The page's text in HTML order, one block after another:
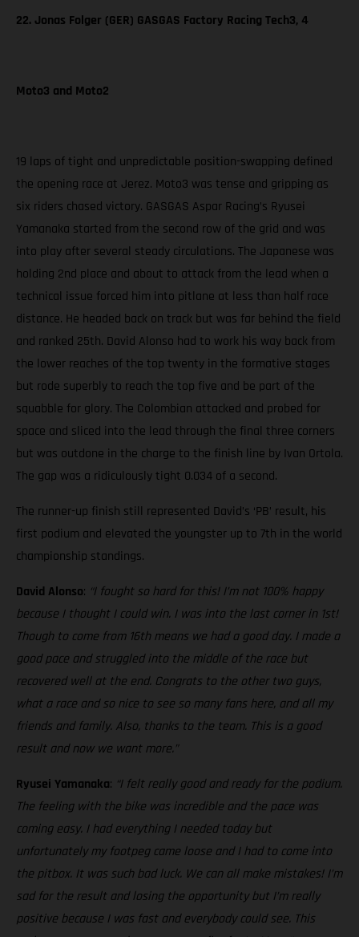
22. Jonas Folger (GER) GASGAS Factory Racing Tech3, 4
Moto3 and Moto2
19 laps of tight and unpredictable position-swapping defined
the opening race at Jerez. Moto3 was tense and gripping as
six riders chased victory. GASGAS Aspar Racing’s Ryusei
Yamanaka started from the second row of the grid and was
into play after several steady circulations. The Japanese was
holding 2nd place and about to attack from the lead when a
technical issue forced him into pitlane at less than half race
distance. He headed back on track but was far behind the field
and ranked 25th. David Alonso had to work his way back from
the lower reaches of the top twenty in the formative stages
but rode superbly to reach the top five and be part of the
squabble for glory. The Colombian attacked and probed for
space and sliced into the lead through the final three corners
but was outdone in the charge to the finish line by Ivan Ortola.
The gap was a ridiculously tight 0.034 of a second.
The runner-up finish still represented David’s ‘PB’ result, his
first podium and elevated the youngster up to 7th in the world
championship standings.
David Alonso: “I fought so hard for this! I’m not 100% happy
because I thought I could win. I was into the last corner in 1st!
Though to come from 16th means we had a good day. I made a
good pace and struggled into the middle of the race but
recovered well at the end. Congrats to the other two guys,
what a race and so nice to see so many fans here, and all my
friends and family. Also, thanks to the team. This is a good
result and now we want more.”
Ryusei Yamanaka: “I felt really good and ready for the podium.
The feeling with the bike was incredible and the pace was
coming easy. I had everything I needed today but
unfortunately my footpeg came loose and I had to come into
the pitbox. It was such bad luck. We can all make mistakes! I’m
sad for the result and losing the opportunity but I’m really
positive because I was fast and everybody could see. This